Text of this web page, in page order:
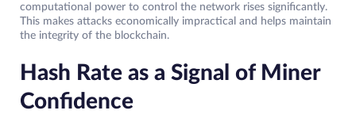
computational power to control the network rises significantly.
This makes attacks economically impractical and helps maintain
the integrity of the blockchain.
Hash Rate as a Signal of Miner
Confidence